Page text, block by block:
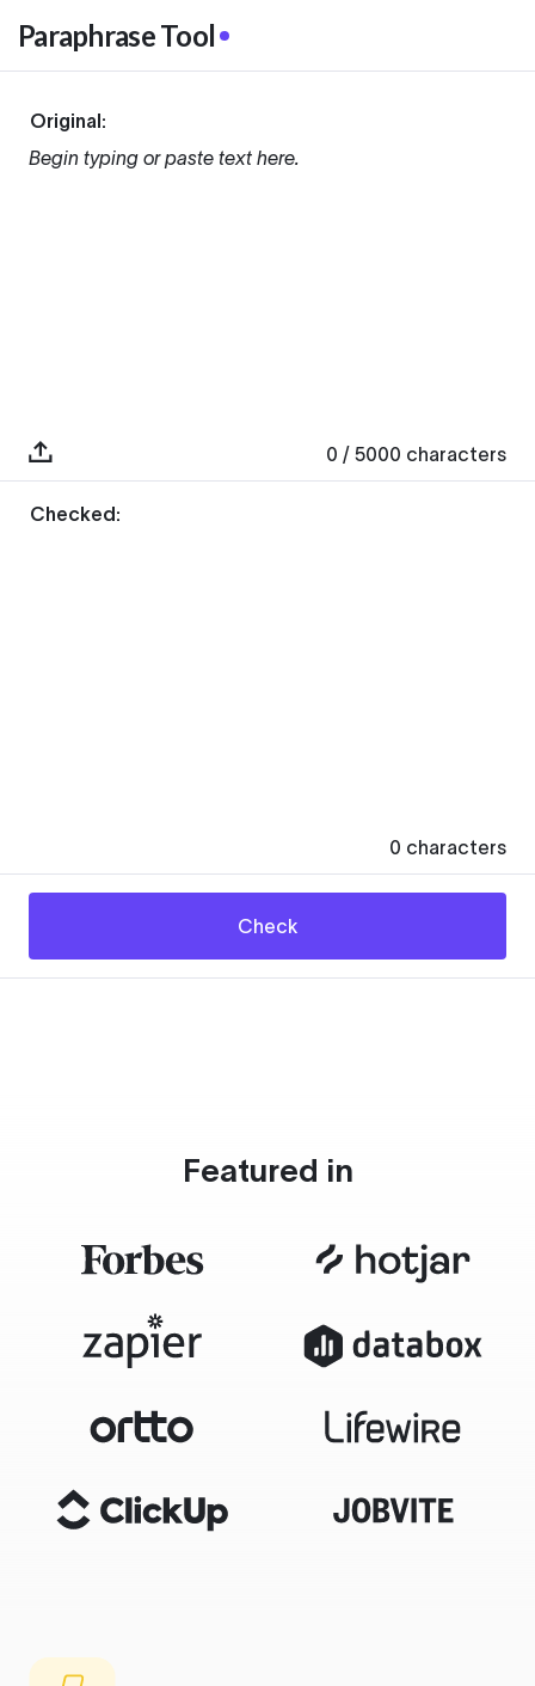
Paraphrase Tool
Original:
Begin typing or paste text here.
0 / 5000 characters
Checked:
0 characters
Check
Featured in